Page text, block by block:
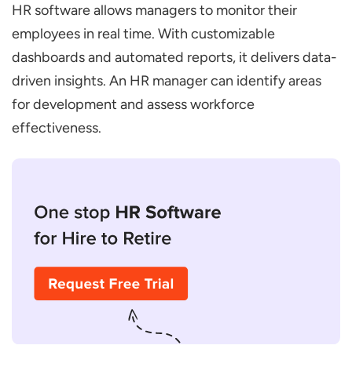
HR software allows managers to monitor their
employees in real time. With customizable
dashboards and automated reports, it delivers data-
driven insights. An HR manager can identify areas
for development and assess workforce
effectiveness.